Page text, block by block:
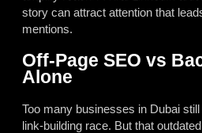
story can attract attention that
mentions.
Off-Page SEO vs
Alone
Too many businesses in Dubai
link-building race. But that